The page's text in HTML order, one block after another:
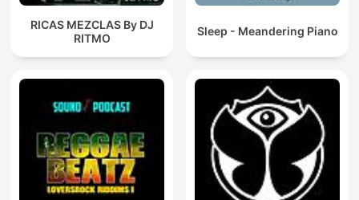
RICAS MEZCLAS By DJ
RITMO
Sleep - Meandering Piano